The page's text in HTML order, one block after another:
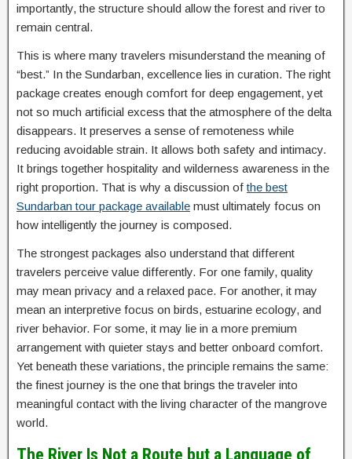
importantly, the structure should allow the forest and river to
remain central.
This is where many travelers misunderstand the meaning of
“best.” In the Sundarban, excellence lies in curation. The right
package creates enough comfort for deep engagement, yet
not so much artificial excess that the atmosphere of the delta
disappears. It preserves a sense of remoteness while
reducing avoidable strain. It allows both safety and intimacy.
It brings together hospitality and wilderness awareness in the
right proportion. That is why a discussion ofthe best
Sundarban tour package available must ultimately focus on
how intelligently the journey is composed.
The strongest packages also understand that different
travelers perceive value differently. For one family, quality
may mean privacy and a relaxed pace. For another, it may
mean an interpretive focus on birds, estuarine ecology, and
river behavior. For some, it may lie in a more premium
arrangement with quieter stays and better onboard comfort.
Yet beneath these variations, the principle remains the same:
the finest journey is the one that brings the traveler into
meaningful contact with the living character of the mangrove
world.
The River Is Not a Route but a Language of